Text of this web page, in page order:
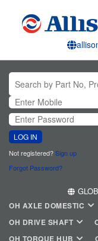
LOG IN
Not registered?Sign up
Forgot Password?
OH AXLE DOMESTIC
OH DRIVE SHAFT
OH TORQUE HUB